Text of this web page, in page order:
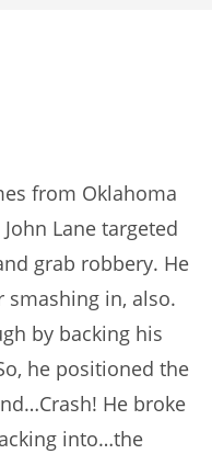
from Oklahoma
Lane targeted
grab robbery. He
in, also.
by backing his
he positioned the
He broke
into…the